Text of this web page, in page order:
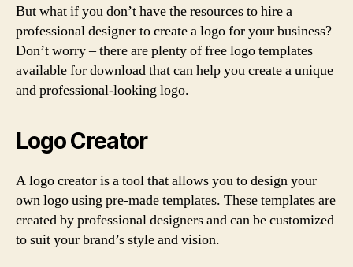
But what if you don’t have the resources to hire a
professional designer to create a logo for your business?
Don’t worry – there are plenty of free logo templates
available for download that can help you create a unique
and professional-looking logo.
Logo Creator
A logo creator is a tool that allows you to design your
own logo using pre-made templates. These templates are
created by professional designers and can be customized
to suit your brand’s style and vision.